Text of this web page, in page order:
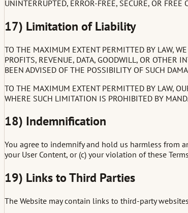
UNINTERRUPTED, ERROR-FREE, SECURE, OR
17) Limitation of Liability
TO THE MAXIMUM EXTENT PERMITTED BY LAW,
PROFITS, REVENUE, DATA, GOODWILL, OR OTHER
BEEN ADVISED OF THE POSSIBILITY OF SUCH
TO THE MAXIMUM EXTENT PERMITTED BY LAW,
WHERE SUCH LIMITATION IS PROHIBITED BY
18) Indemnification
You agree to indemnify and hold us harmless from
your User Content, or (c) your violation of these
19) Links to Third Parties
The Website may contain links to third-party